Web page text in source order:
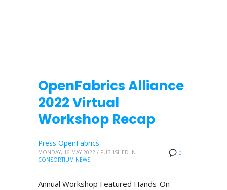
OpenFabrics Alliance
2022 Virtual
Workshop Recap
0
Press OpenFabrics
MONDAY, 16 MAY 2022 / PUBLISHED IN
CONSORTIUM NEWS
Annual Workshop Featured Hands-On